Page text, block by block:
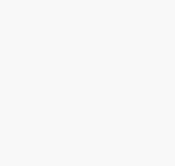
include:
worldwide
with a web dashboard
Facebook, Slack and SMS for
roles and permissions